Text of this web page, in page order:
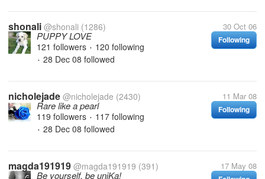
shonali @shonali (1286) 30 Oct 06
Following
PUPPY LOVE
121 followers • 120 following
• 28 Dec 08 followed
nicholejade @nicholejade (2430) 11 Mar 08
Following
Rare like a pearl
119 followers • 117 following
• 28 Dec 08 followed
magda191919 @magda191919 (391) 17 May 08
Be yourself, be uniKa!